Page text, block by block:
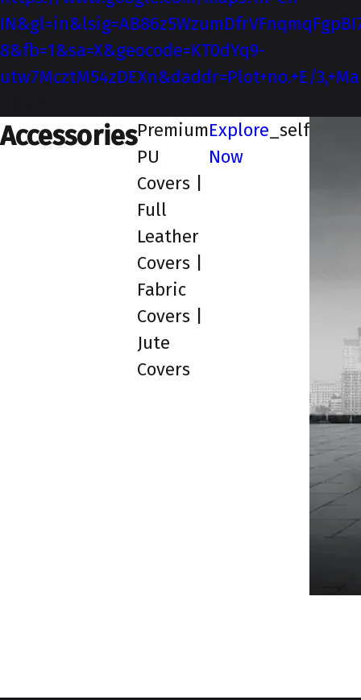
8&fb=1&sa=X&geocode=KT0dYq9-
utw7McztM54zDEXn&daddr=Plot+no.+E/
AccessoriesPremium
PU
Covers |
Full
Leather
Covers |
Fabric
Covers |
Jute
Covers
Explore
Now
_self